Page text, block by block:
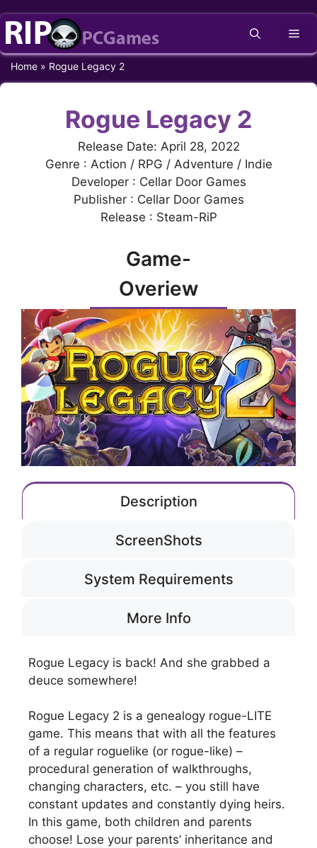
Skip
content
Home » Rogue Legacy 2
Rogue Legacy 2
Release Date: April 28, 2022
Genre : Action / RPG / Adventure / Indie
Developer : Cellar Door Games
Publisher : Cellar Door Games
Release : Steam-RiP
Game-
Overiew
Description
ScreenShots
System Requirements
More Info
Rogue Legacy is back! And she grabbed a
deuce somewhere!
Rogue Legacy 2 is a genealogy rogue-LITE
game. This means that with all the features
of a regular roguelike (or rogue-like) –
procedural generation of walkthroughs,
changing characters, etc. – you still have
constant updates and constantly dying heirs.
In this game, both children and parents
choose! Lose your parents’ inheritance and